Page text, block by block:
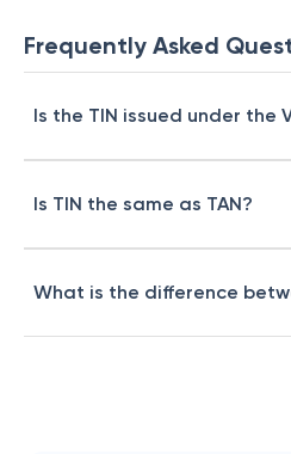
Frequently Asked
Is the TIN issued under the
Is TIN the same as TAN?
What is the difference